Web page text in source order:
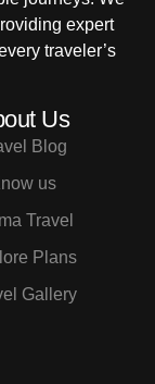
expert
traveler’s
Us
Blog
us
Travel
Plans
Gallery